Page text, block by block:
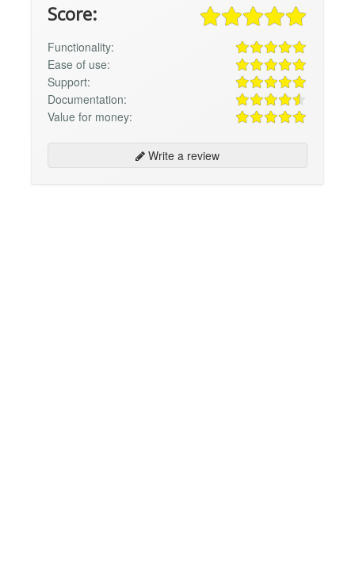
Score:
Functionality:
Ease of use:
Support:
Documentation:
Value for money:
Write a review